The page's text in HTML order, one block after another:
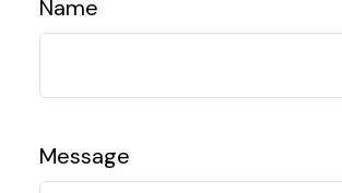
Name
Message